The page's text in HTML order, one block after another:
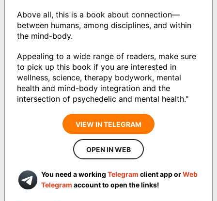
Above all, this is a book about connection—
between humans, among disciplines, and within
the mind-body.
Appealing to a wide range of readers, make sure
to pick up this book if you are interested in
wellness, science, therapy bodywork, mental
health and mind-body integration and the
intersection of psychedelic and mental health."
VIEW IN TELEGRAM
OPEN IN WEB
You need a working Telegram client app orWeb
Telegram account to open the links!